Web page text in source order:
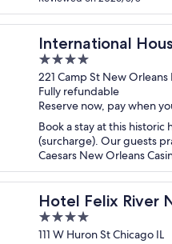
International
4
out
of
5
221 Camp St New Orleans
Fully refundable
Reserve now, pay when
Book a stay at this
(surcharge). Our guests
Caesars New Orleans
Hotel Felix River
4
out
111 W Huron St Chicago IL